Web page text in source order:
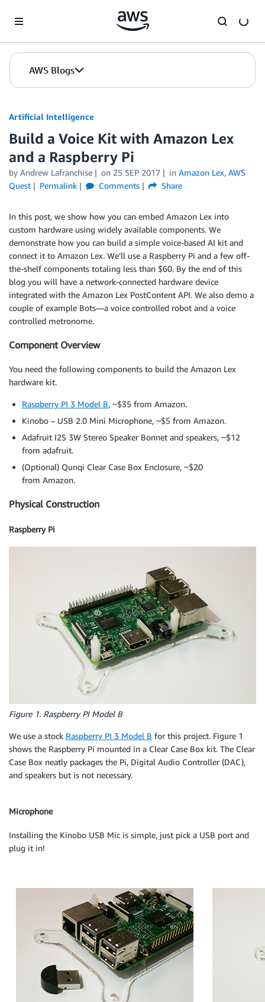
AWS Blogs
Artificial Intelligence
Build a Voice Kit with Amazon Lex
and a Raspberry Pi
by Andrew Lafranchise on 25 SEP 2017 in Amazon Lex, AWS
Quest
Permalink Comments Share
In this post, we show how you can embed Amazon Lex into
custom hardware using widely available components. We
demonstrate how you can build a simple voice-based AI kit and
connect it to Amazon Lex. We’ll use a Raspberry Pi and a few off-
the-shelf components totaling less than $60. By the end of this
blog you will have a network-connected hardware device
integrated with the Amazon Lex PostContent API. We also demo a
couple of example Bots—a voice controlled robot and a voice
controlled metronome.
Component Overview
You need the following components to build the Amazon Lex
hardware kit.
Raspberry PI 3 Model B, ~$35 from Amazon.
Kinobo – USB 2.0 Mini Microphone, ~$5 from Amazon.
Adafruit I2S 3W Stereo Speaker Bonnet and speakers, ~$12
from adafruit.
(Optional) Qunqi Clear Case Box Enclosure, ~$20
from Amazon.
Physical Construction
Raspberry Pi
Figure 1. Raspberry PI Model B
We use a stock Raspberry PI 3 Model B for this project. Figure 1
shows the Raspberry Pi mounted in a Clear Case Box kit. The Clear
Case Box neatly packages the Pi, Digital Audio Controller (DAC),
and speakers but is not necessary.
Microphone
Installing the Kinobo USB Mic is simple, just pick a USB port and
plug it in!